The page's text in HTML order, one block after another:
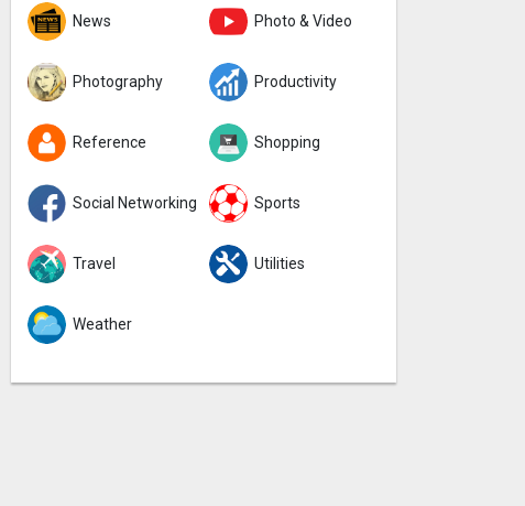
News Photo & Video
Photography Productivity
Reference Shopping
Social Networking Sports
Travel Utilities
Weather